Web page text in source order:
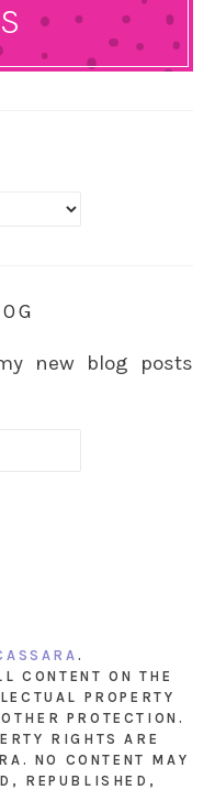
new blog posts
.
CONTENT ON THE
PROPERTY
PROTECTION.
RIGHTS ARE
NO CONTENT MAY
REPUBLISHED,